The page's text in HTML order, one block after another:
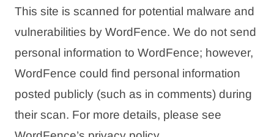
This site is scanned for potential malware and
vulnerabilities by WordFence. We do not send
personal information to WordFence; however,
WordFence could find personal information
posted publicly (such as in comments) during
their scan. For more details, please see